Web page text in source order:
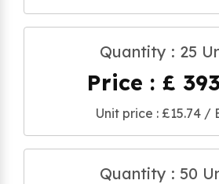
Quantity : 25
Price : £
Unit price : £15.74 /
Quantity : 50